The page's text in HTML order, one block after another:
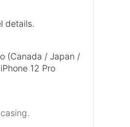
details.
(Canada / Japan /
12 Pro